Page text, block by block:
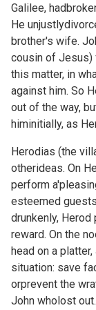
Galilee,
He
brother's wife.
cousin of Jesus)
this matter, in
against him. So
out of the way,
himinitially, as
Herodias (the
otherideas. On
perform
esteemed
drunkenly,
reward. On the
head on a
situation: save
orprevent the
John wholost out.